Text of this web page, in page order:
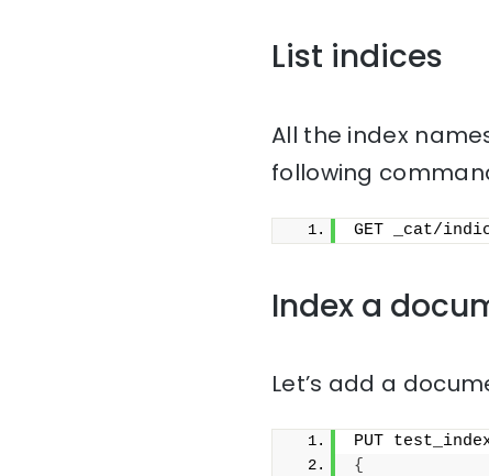
List indices
All the index
following
GET _cat/
Index a
Let’s add a
PUT
{